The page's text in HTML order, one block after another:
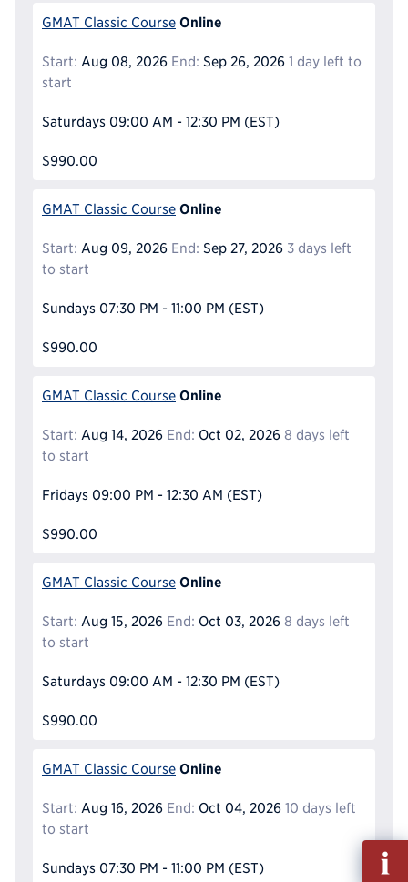
GMAT Classic Course Online
Start: Aug 08, 2026 End: Sep 26, 2026 1 day left to
start
Saturdays 09:00 AM - 12:30 PM (EST)
$990.00
GMAT Classic Course Online
Start: Aug 09, 2026 End: Sep 27, 2026 3 days left
to start
Sundays 07:30 PM - 11:00 PM (EST)
$990.00
GMAT Classic Course Online
Start: Aug 14, 2026 End: Oct 02, 2026 8 days left
to start
Fridays 09:00 PM - 12:30 AM (EST)
$990.00
GMAT Classic Course Online
Start: Aug 15, 2026 End: Oct 03, 2026 8 days left
to start
Saturdays 09:00 AM - 12:30 PM (EST)
$990.00
GMAT Classic Course Online
Start: Aug 16, 2026 End: Oct 04, 2026 10 days left
to start
Sundays 07:30 PM - 11:00 PM (EST)
Fill
out